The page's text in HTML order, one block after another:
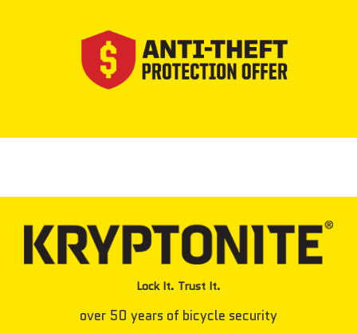
Lock It. Trust It.
over 50 years of bicycle security